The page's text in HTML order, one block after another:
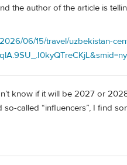
the author of the article is
06/15/travel/uzbekistan-
know if it will be 2027 or
so-called “influencers”, I find